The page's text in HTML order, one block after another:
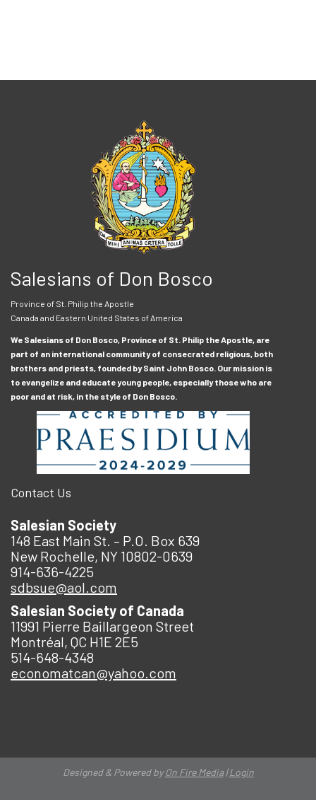
Salesians of Don Bosco
Province of St. Philip the Apostle
Canada and Eastern United States of America
We Salesians of Don Bosco, Province of St. Philip the Apostle, are
part of an international community of consecrated religious, both
brothers and priests, founded by Saint John Bosco. Our mission is
to evangelize and educate young people, especially those who are
poor and at risk, in the style of Don Bosco.
Contact Us
Salesian Society
148 East Main St. – P.O. Box 639
New Rochelle, NY 10802-0639
914-636-4225
sdbsue@aol.com
Salesian Society of Canada
11991 Pierre Baillargeon Street
Montréal, QC H1E 2E5
514-648-4348
economatcan@yahoo.com
Designed & Powered byOn Fire Media|Login